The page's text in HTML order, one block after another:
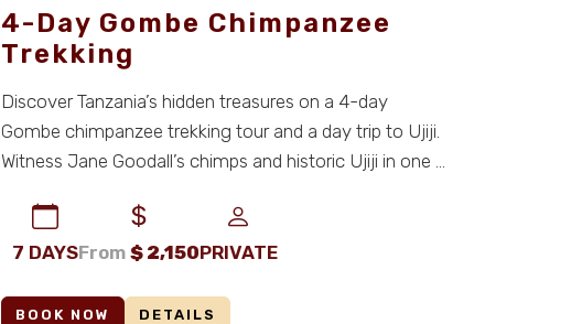
4-Day Gombe Chimpanzee
Trekking
Discover Tanzania’s hidden treasures on a 4-day
Gombe chimpanzee trekking tour and a day trip to Ujiji.
Witness Jane Goodall’s chimps and historic Ujiji in one u
7 DAYSFrom $2,150PRIVATE
BOOK NOW DETAILS